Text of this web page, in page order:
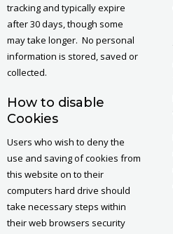
tracking and typically expire
after 30 days, though some
may take longer. No personal
information is stored, saved or
collected.
How to disable
Cookies
Users who wish to deny the
use and saving of cookies from
this website on to their
computers hard drive should
take necessary steps within
their web browsers security